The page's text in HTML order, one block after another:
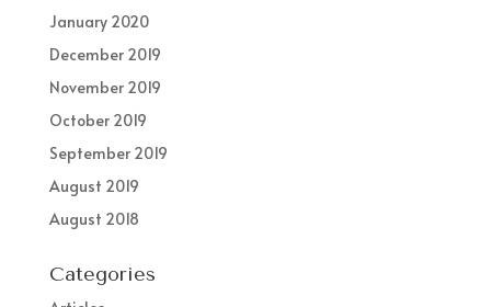
January 2020
December 2019
November 2019
October 2019
September 2019
August 2019
August 2018
Categories